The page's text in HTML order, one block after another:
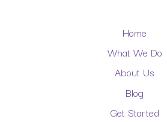
Home
What We Do
About Us
Blog
Get Started